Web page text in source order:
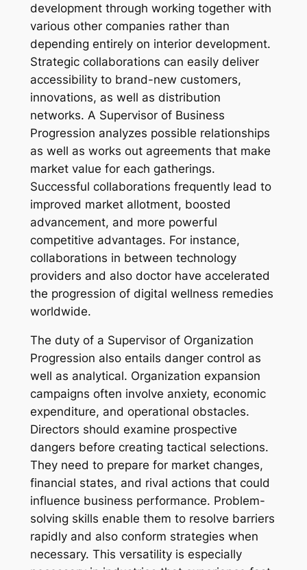
development through working together with
various other companies rather than
depending entirely on interior development.
Strategic collaborations can easily deliver
accessibility to brand-new customers,
innovations, as well as distribution
networks. A Supervisor of Business
Progression analyzes possible relationships
as well as works out agreements that make
market value for each gatherings.
Successful collaborations frequently lead to
improved market allotment, boosted
advancement, and more powerful
competitive advantages. For instance,
collaborations in between technology
providers and also doctor have accelerated
the progression of digital wellness remedies
worldwide.
The duty of a Supervisor of Organization
Progression also entails danger control as
well as analytical. Organization expansion
campaigns often involve anxiety, economic
expenditure, and operational obstacles.
Directors should examine prospective
dangers before creating tactical selections.
They need to prepare for market changes,
financial states, and rival actions that could
influence business performance. Problem-
solving skills enable them to resolve barriers
rapidly and also conform strategies when
necessary. This versatility is especially